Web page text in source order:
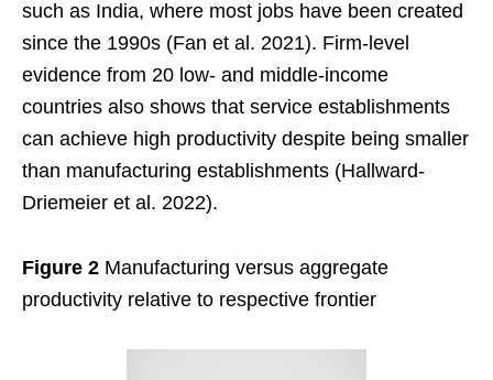
such as India, where most jobs have been created
since the 1990s (Fan et al. 2021). Firm-level
evidence from 20 low- and middle-income
countries also shows that service establishments
can achieve high productivity despite being smaller
than manufacturing establishments (Hallward-
Driemeier et al. 2022).
Figure 2 Manufacturing versus aggregate
productivity relative to respective frontier